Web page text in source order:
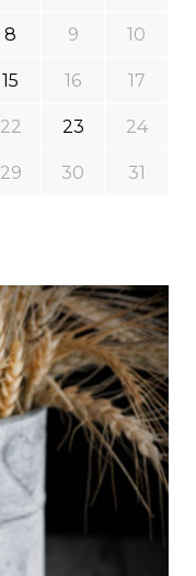
8 9 10
15 16 17
22 23 24
29 30 31